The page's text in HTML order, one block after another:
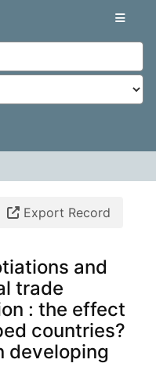
Export Record
and
trade
: the effect
countries?
developing